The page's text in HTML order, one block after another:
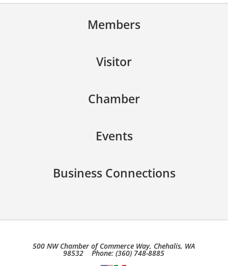
Members
Visitor
Chamber
Events
Business Connections
500 NW Chamber of Commerce Way, Chehalis, WA
98532 Phone: (360) 748-8885